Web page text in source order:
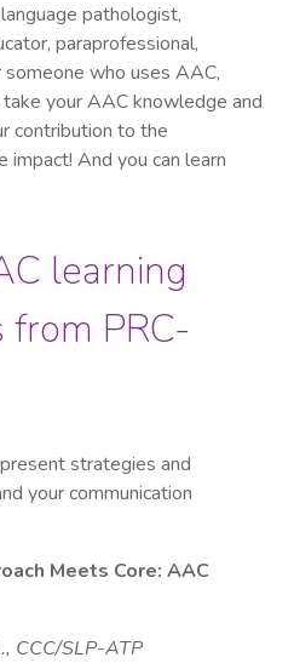
pathologist,
paraprofessional,
someone who uses AAC,
your AAC knowledge and
contribution to the
impact! And you can learn
learning
PRC-
strategies and
your communication
Meets Core: AAC
CCC/SLP-ATP